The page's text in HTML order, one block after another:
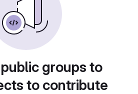
groups to
to contribute